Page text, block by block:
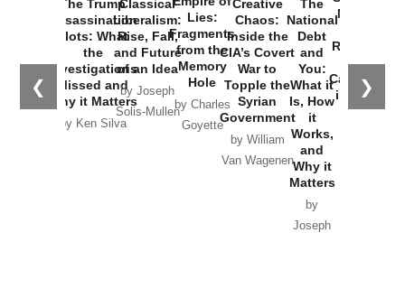
❮ ❯
The Trump
Assassination
Plots: What
the
Investigations
Missed and
Why it Matters
by Ken Silva
Classical
Liberalism:
Rise, Fall,
and Future
of an Idea
by Joseph
Solis-Mullen
Lies:
Fragments
from the
Memory
Hole
by Charles
Goyette
Creative
Chaos:
Inside the
CIA’s Covert
War to
Topple the
Syrian
Government
by William
Van Wagenen
The
National
Debt
and
You:
What it
Is, How
it
Works,
and
Why it
Matters
by
Joseph
New Cold
Russia and
the
Catastrophe
in Ukraine